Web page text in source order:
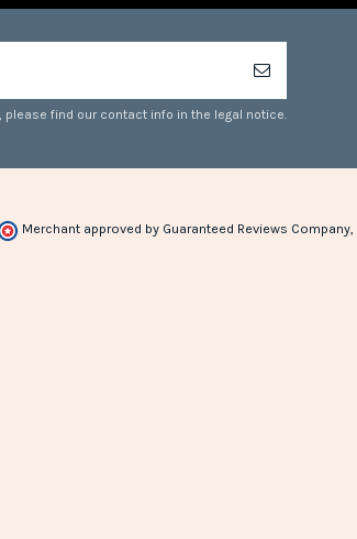
find our contact info in the legal notice.
Merchant approved by Guaranteed Reviews Company,